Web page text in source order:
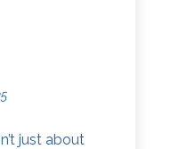
just about